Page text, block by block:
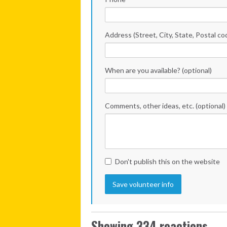
Address (Street, City, State, Postal
When are you available? (optional)
Comments, other ideas, etc. (optional)
Don't publish this on the website